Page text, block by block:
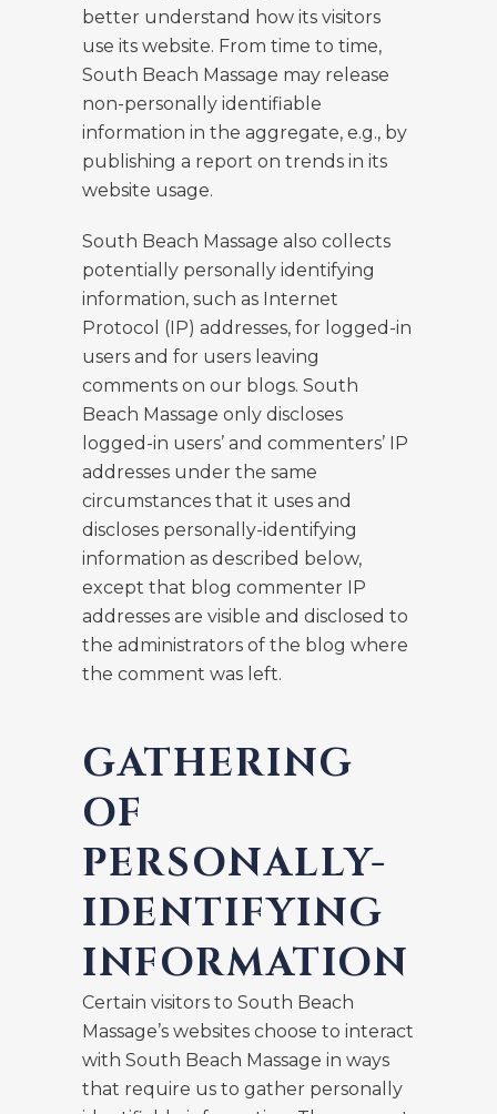
better understand how its visitors
use its website. From time to time,
South Beach Massage may release
non-personally identifiable
information in the aggregate, e.g., by
publishing a report on trends in its
website usage.
South Beach Massage also collects
potentially personally identifying
information, such as Internet
Protocol (IP) addresses, for logged-in
users and for users leaving
comments on our blogs. South
Beach Massage only discloses
logged-in users’ and commenters’ IP
addresses under the same
circumstances that it uses and
discloses personally-identifying
information as described below,
except that blog commenter IP
addresses are visible and disclosed to
the administrators of the blog where
the comment was left.
GATHERING
OF
PERSONALLY-
IDENTIFYING
INFORMATION
Certain visitors to South Beach
Massage’s websites choose to interact
with South Beach Massage in ways
that require us to gather personally